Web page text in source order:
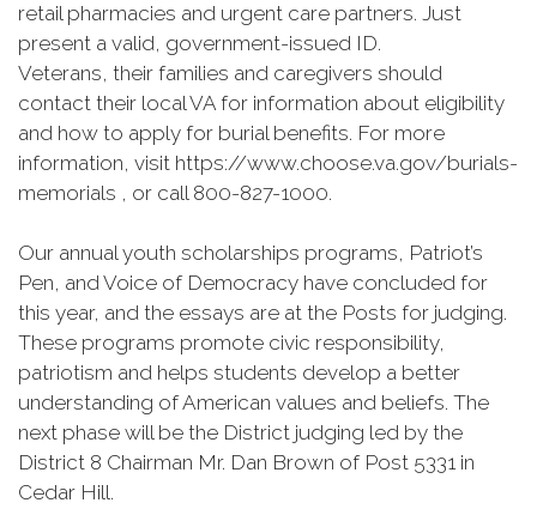
retail pharmacies and urgent care partners. Just
present a valid, government-issued ID.
Veterans, their families and caregivers should
contact their local VA for information about eligibility
and how to apply for burial benefits. For more
information, visit https://www.choose.va.gov/burials-
memorials , or call 800-827-1000.
Our annual youth scholarships programs, Patriot’s
Pen, and Voice of Democracy have concluded for
this year, and the essays are at the Posts for judging.
These programs promote civic responsibility,
patriotism and helps students develop a better
understanding of American values and beliefs. The
next phase will be the District judging led by the
District 8 Chairman Mr. Dan Brown of Post 5331 in
Cedar Hill.